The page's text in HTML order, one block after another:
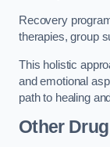
Recovery
therapies, group
This holistic
and emotional
path to healing
Other